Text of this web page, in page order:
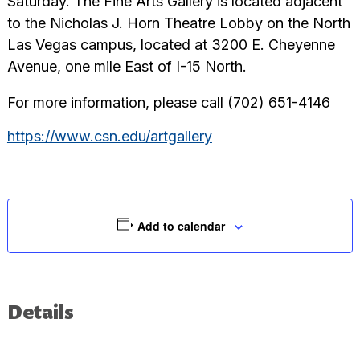
to the Nicholas J. Horn Theatre Lobby on the North
Las Vegas campus, located at 3200 E. Cheyenne
Avenue, one mile East of I-15 North.
For more information, please call (702) 651-4146
https://www.csn.edu/artgallery
Add to calendar
Details